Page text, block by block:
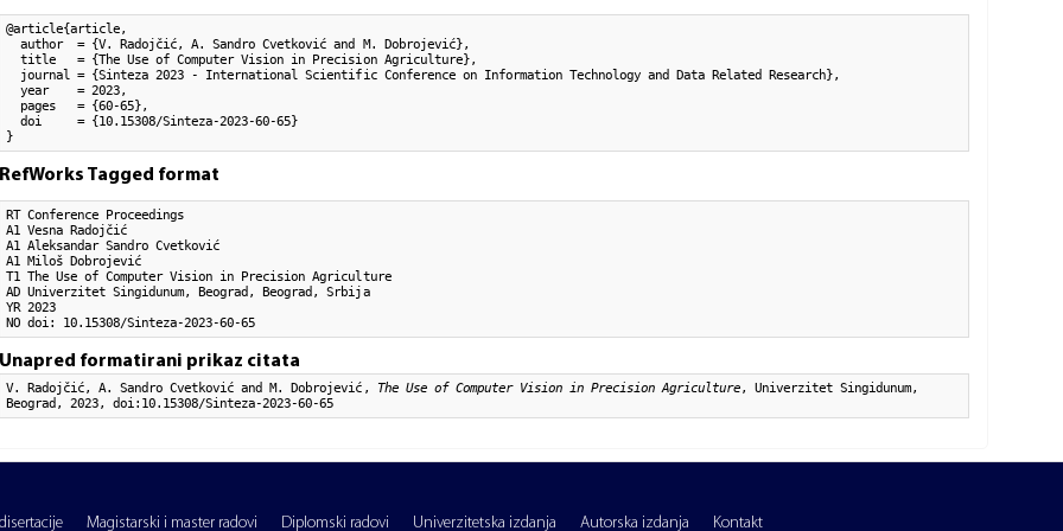
@article{article,
  author  = {V. Radojčić, A. Sandro Cvetković and M. Dobrojević},
  title   = {The Use of Computer Vision in Precision Agriculture},
  journal = {Sinteza 2023 - International Scientific Conference on Information Technology and Data Related Research},
  year    = 2023,
  pages   = {60-65},
  doi     = {10.15308/Sinteza-2023-60-65}
}
RefWorks Tagged format
RT Conference Proceedings
A1 Vesna Radojčić
A1 Aleksandar Sandro Cvetković
A1 Miloš Dobrojević
T1 The Use of Computer Vision in Precision Agriculture
AD Univerzitet Singidunum, Beograd, Beograd, Srbija
YR 2023
NO doi: 10.15308/Sinteza-2023-60-65
Unapred formatirani prikaz citata
V. Radojčić, A. Sandro Cvetković and M. Dobrojević, The Use of Computer Vision in Precision Agriculture, Univerzitet Singidunum,
Beograd, 2023, doi:10.15308/Sinteza-2023-60-65
Magistarski i master radovi Diplomski radovi Univerzitetska izdanja Autorska izdanja Kontakt